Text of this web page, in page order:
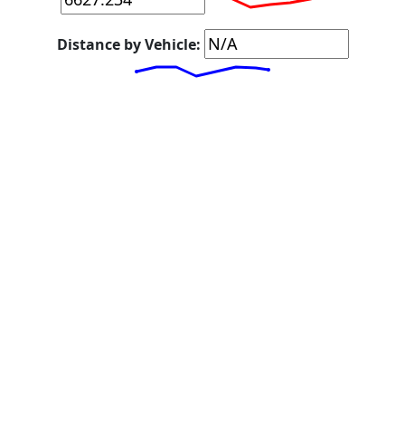
Distance by Vehicle: